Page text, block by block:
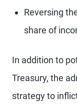
Reversing
share of
In addition to
Treasury, the
strategy to